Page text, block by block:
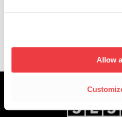
Allow
SESAC Supports